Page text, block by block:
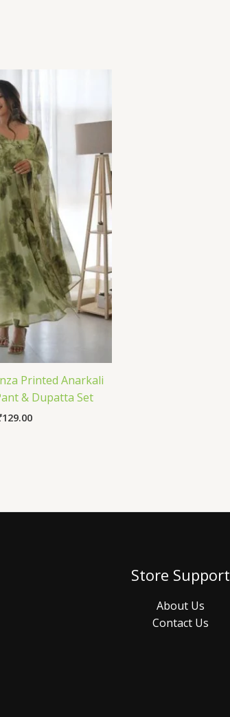
Printed Anarkali
& Dupatta Set
129.00
Store Support
About Us
Contact Us